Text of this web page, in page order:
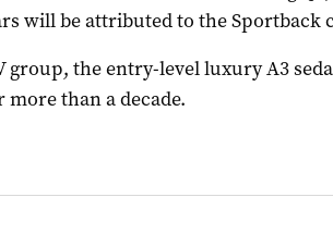
will be attributed to the Sportback
group, the entry-level luxury A3
than a decade.